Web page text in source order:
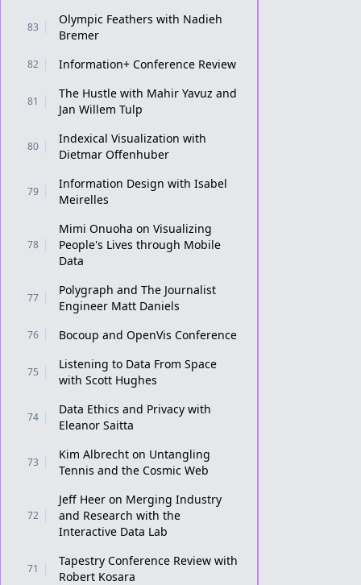
83
Olympic Feathers with Nadieh
Bremer
82 Information+ Conference Review
81
The Hustle with Mahir Yavuz and
Jan Willem Tulp
80
Indexical Visualization with
Dietmar Offenhuber
79
Information Design with Isabel
Meirelles
78
Mimi Onuoha on Visualizing
People's Lives through Mobile
Data
77
Polygraph and The Journalist
Engineer Matt Daniels
76 Bocoup and OpenVis Conference
75
Listening to Data From Space
with Scott Hughes
74
Data Ethics and Privacy with
Eleanor Saitta
73
Kim Albrecht on Untangling
Tennis and the Cosmic Web
72
Jeff Heer on Merging Industry
and Research with the
Interactive Data Lab
71
Tapestry Conference Review with
Robert Kosara